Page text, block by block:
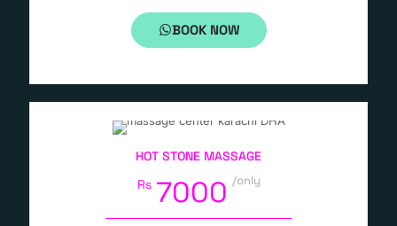
BOOK NOW
HOT STONE MASSAGE
Rs 7000 /only